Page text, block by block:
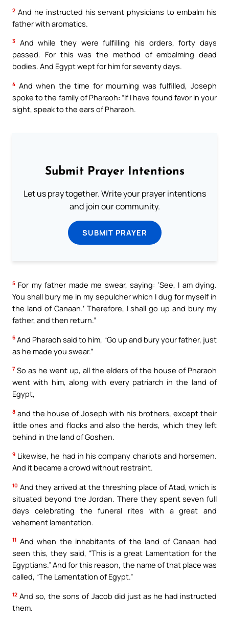
2 And he instructed his servant physicians to embalm his
father with aromatics.
3
And while they were fulfilling his orders, forty days
passed. For this was the method of embalming dead
bodies. And Egypt wept for him for seventy days.
4 And when the time for mourning was fulfilled, Joseph
spoke to the family of Pharaoh: “If I have found favor in your
sight, speak to the ears of Pharaoh.
Submit Prayer Intentions
Let us pray together. Write your prayer intentions
and join our community.
SUBMIT PRAYER
5 For my father made me swear, saying: ‘See, I am dying.
You shall bury me in my sepulcher which I dug for myself in
the land of Canaan.’ Therefore, I shall go up and bury my
father, and then return.”
6 And Pharaoh said to him, “Go up and bury your father, just
as he made you swear.”
7 So as he went up, all the elders of the house of Pharaoh
went with him, along with every patriarch in the land of
Egypt,
8 and the house of Joseph with his brothers, except their
little ones and flocks and also the herds, which they left
behind in the land of Goshen.
9 Likewise, he had in his company chariots and horsemen.
And it became a crowd without restraint.
10 And they arrived at the threshing place of Atad, which is
situated beyond the Jordan. There they spent seven full
days celebrating the funeral rites with a great and
vehement lamentation.
11 And when the inhabitants of the land of Canaan had
seen this, they said, “This is a great Lamentation for the
Egyptians.” And for this reason, the name of that place was
called, “The Lamentation of Egypt.”
12 And so, the sons of Jacob did just as he had instructed
them.